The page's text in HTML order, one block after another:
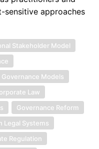
sensitive approaches
Stakeholder Model
Governance Models
Law
Governance Reform
Legal Systems
Regulation